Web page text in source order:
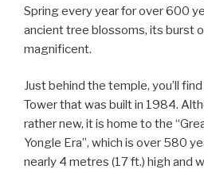
Spring every year for over 600
ancient tree blossoms, its burst
magnificent.
Just behind the temple, you’ll
Tower that was built in 1984.
rather new, it is home to the
Yongle Era”, which is over 580
nearly 4 metres (17 ft.) high and